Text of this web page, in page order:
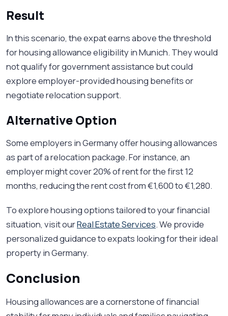
Result
In this scenario, the expat earns above the threshold
for housing allowance eligibility in Munich. They would
not qualify for government assistance but could
explore employer-provided housing benefits or
negotiate relocation support.
Alternative Option
Some employers in Germany offer housing allowances
as part of a relocation package. For instance, an
employer might cover 20% of rent for the first 12
months, reducing the rent cost from €1,600 to €1,280.
To explore housing options tailored to your financial
situation, visit ourReal Estate Services. We provide
personalized guidance to expats looking for their ideal
property in Germany.
Conclusion
Housing allowances are a cornerstone of financial